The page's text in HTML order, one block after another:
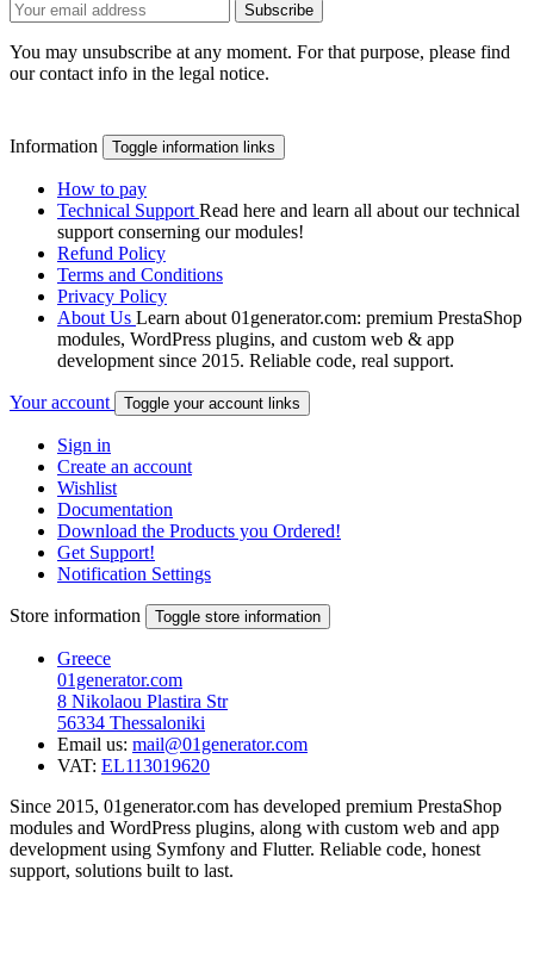
You may unsubscribe at any moment. For that purpose, please find
our contact info in the legal notice.
Information Toggle information links
How to pay
Technical Support Read here and learn all about our technical
support conserning our modules!
Refund Policy
Terms and Conditions
Privacy Policy
About Us Learn about 01generator.com: premium PrestaShop
modules, WordPress plugins, and custom web & app
development since 2015. Reliable code, real support.
Your account Toggle your account links
Sign in
Create an account
Wishlist
Documentation
Download the Products you Ordered!
Get Support!
Notification Settings
Store information Toggle store information
Greece
01generator.com
8 Nikolaou Plastira Str
56334 Thessaloniki
Email us: mail@01generator.com
VAT: EL113019620
Since 2015, 01generator.com has developed premium PrestaShop
modules and WordPress plugins, along with custom web and app
development using Symfony and Flutter. Reliable code, honest
support, solutions built to last.